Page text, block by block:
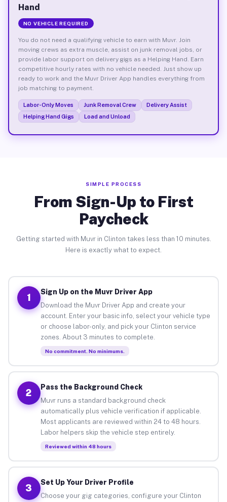
Hand
NO VEHICLE REQUIRED
You do not need a qualifying vehicle to earn with Muvr. Join
moving crews as extra muscle, assist on junk removal jobs, or
provide labor support on delivery gigs as a Helping Hand. Earn
competitive hourly rates with no vehicle needed. Just show up
ready to work and the Muvr Driver App handles everything from
job matching to payment.
Labor-Only Moves Junk Removal Crew
Delivery Assist
Helping Hand Gigs
Load and Unload
SIMPLE PROCESS
From Sign-Up to First
Paycheck
Getting started with Muvr in Clinton takes less than 10 minutes.
Here is exactly what to expect.
1
Sign Up on the Muvr Driver App
Download the Muvr Driver App and create your
account. Enter your basic info, select your vehicle type
or choose labor-only, and pick your Clinton service
zones. About 3 minutes to complete.
No commitment. No minimums.
2
Pass the Background Check
Muvr runs a standard background check
automatically plus vehicle verification if applicable.
Most applicants are reviewed within 24 to 48 hours.
Labor helpers skip the vehicle step entirely.
Reviewed within 48 hours
3
Set Up Your Driver Profile
Choose your gig categories, configure your Clinton